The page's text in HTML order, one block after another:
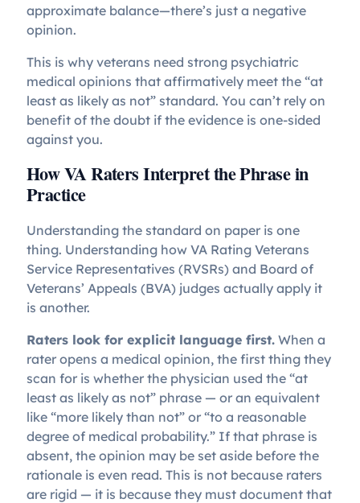
approximate balance—there’s just a negative
opinion.
This is why veterans need strong psychiatric
medical opinions that affirmatively meet the “at
least as likely as not” standard. You can’t rely on
benefit of the doubt if the evidence is one-sided
against you.
How VA Raters Interpret the Phrase in
Practice
Understanding the standard on paper is one
thing. Understanding how VA Rating Veterans
Service Representatives (RVSRs) and Board of
Veterans’ Appeals (BVA) judges actually apply it
is another.
Raters look for explicit language first. When a
rater opens a medical opinion, the first thing they
scan for is whether the physician used the “at
least as likely as not” phrase — or an equivalent
like “more likely than not” or “to a reasonable
degree of medical probability.” If that phrase is
absent, the opinion may be set aside before the
rationale is even read. This is not because raters
are rigid — it is because they must document that